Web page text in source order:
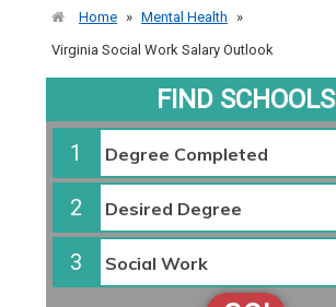
Home » Mental Health
»
Virginia Social Work Salary Outlook
FIND SCHOOLS
1
2
3